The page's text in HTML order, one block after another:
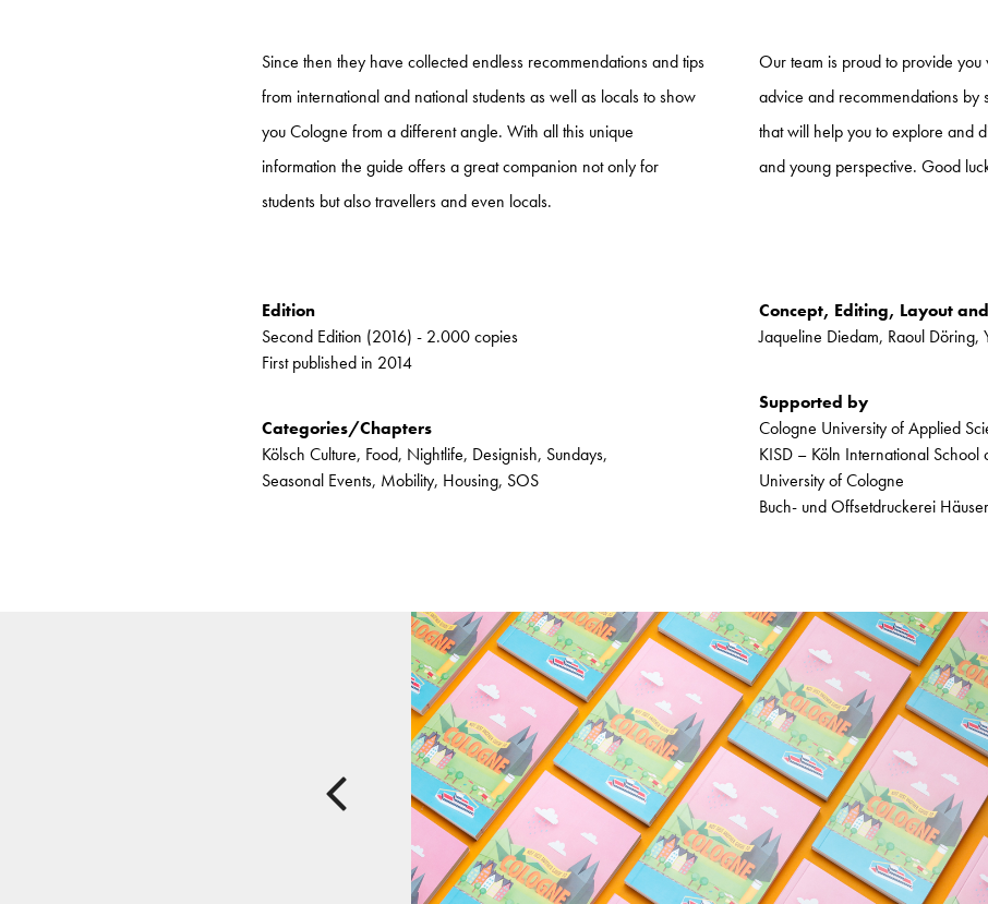
Since then they have collected endless recommendations and tips
from international and national students as well as locals to show
you Cologne from a different angle. With all this unique
information the guide offers a great companion not only for
students but also travellers and even locals.
Our team is proud to provide
advice and recommendations by
that will help you to explore and
and young perspective. Good
Edition
Second Edition (2016) - 2.000 copies
First published in 2014
Categories/Chapters
Kölsch Culture, Food, Nightlife, Designish, Sundays,
Seasonal Events, Mobility, Housing, SOS
Concept, Editing, Layout
Jaqueline Diedam, Raoul Döring,
Supported by
Cologne University of Applied
KISD – Köln International School
University of Cologne
Buch- und Offsetdruckerei